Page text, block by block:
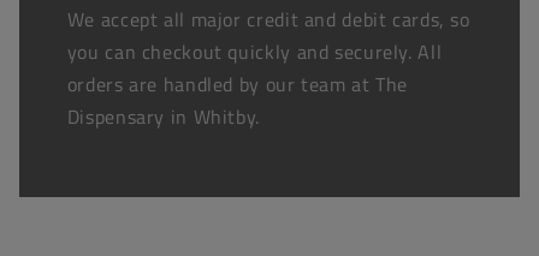
We accept all major credit and debit cards, so
you can checkout quickly and securely. All
orders are handled by our team at The
Dispensary in Whitby.